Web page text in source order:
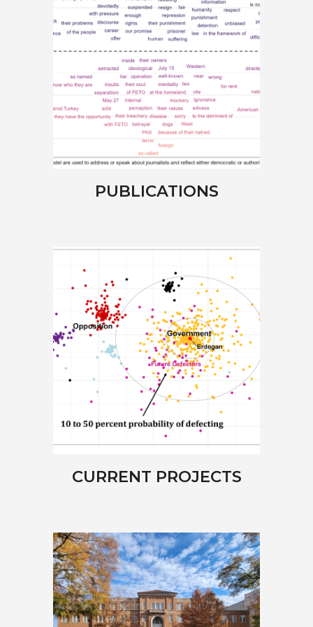
PUBLICATIONS
CURRENT PROJECTS